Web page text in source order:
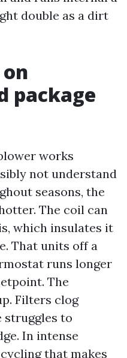
double as a dirt
package
works
not understand
seasons, the
The coil can
which insulates it
That units off a
runs longer
The
Filters clog
struggles to
In intense
that makes